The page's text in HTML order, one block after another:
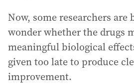
Now, some researchers are
wonder whether the drugs
meaningful biological
given too late to produce
improvement.